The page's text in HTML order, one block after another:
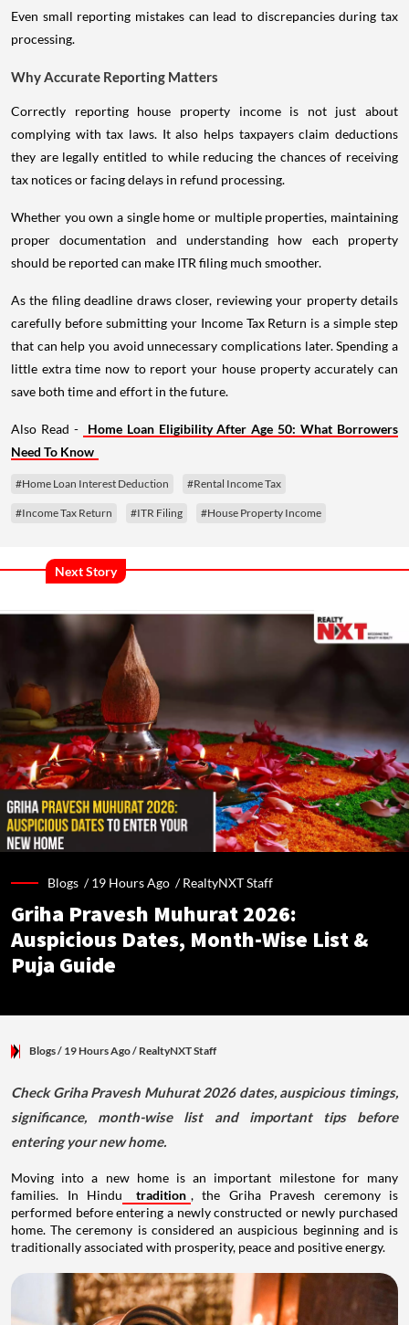
Even small reporting mistakes can lead to discrepancies during tax
processing.
Why Accurate Reporting Matters
Correctly reporting house property income is not just about
complying with tax laws. It also helps taxpayers claim deductions
they are legally entitled to while reducing the chances of receiving
tax notices or facing delays in refund processing.
Whether you own a single home or multiple properties, maintaining
proper documentation and understanding how each property
should be reported can make ITR filing much smoother.
As the filing deadline draws closer, reviewing your property details
carefully before submitting your Income Tax Return is a simple step
that can help you avoid unnecessary complications later. Spending a
little extra time now to report your house property accurately can
save both time and effort in the future.
Also Read -
Home Loan Eligibility After Age 50: What Borrowers
Need To Know
#Home Loan Interest Deduction #Rental Income Tax
#Income Tax Return #ITR Filing #House Property Income
Next Story
Blogs /19 Hours Ago /RealtyNXT Staff
Griha Pravesh Muhurat 2026:
Auspicious Dates, Month-Wise List &
Puja Guide
Blogs/ 19 Hours Ago/ RealtyNXT Staff
Check Griha Pravesh Muhurat 2026 dates, auspicious timings,
significance, month-wise list and important tips before
entering your new home.
Moving into a new home is an important milestone for many
families. In Hindu
tradition , the Griha Pravesh ceremony is
performed before entering a newly constructed or newly purchased
home. The ceremony is considered an auspicious beginning and is
traditionally associated with prosperity, peace and positive energy.